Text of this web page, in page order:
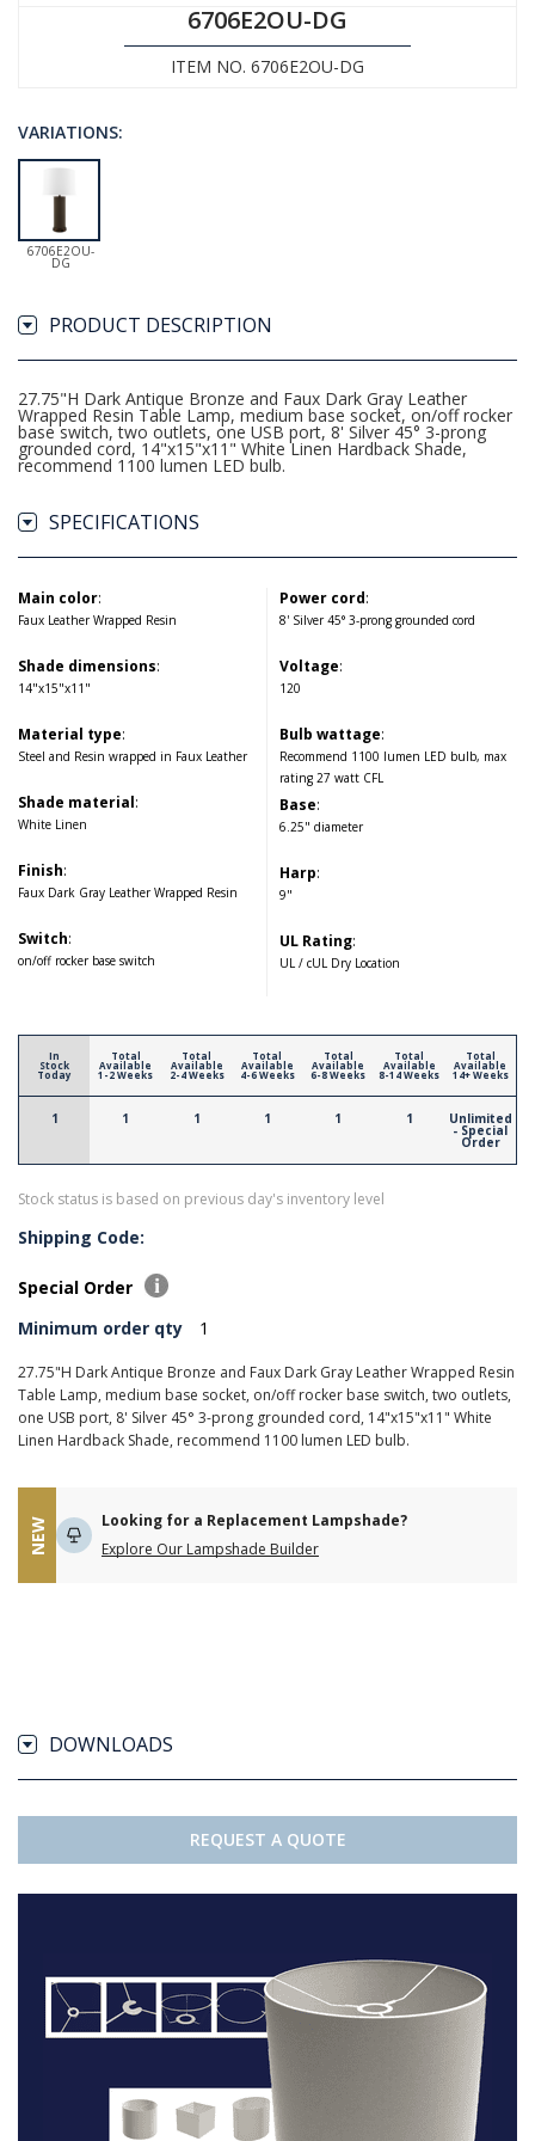
6706E2OU-DG
ITEM NO. 6706E2OU-DG
VARIATIONS:
6706E2OU-
DG
PRODUCT DESCRIPTION
27.75"H Dark Antique Bronze and Faux Dark Gray Leather
Wrapped Resin Table Lamp, medium base socket, on/off rocker
base switch, two outlets, one USB port, 8' Silver 45° 3-prong
grounded cord, 14"x15"x11" White Linen Hardback Shade,
recommend 1100 lumen LED bulb.
SPECIFICATIONS
Main color:
Faux Leather Wrapped Resin
Shade dimensions:
14"x15"x11"
Material type:
Steel and Resin wrapped in Faux Leather
Shade material:
White Linen
Finish:
Faux Dark Gray Leather Wrapped Resin
Switch:
on/off rocker base switch
Power cord:
8' Silver 45° 3-prong grounded cord
Voltage:
120
Bulb wattage:
Recommend 1100 lumen LED bulb, max
rating 27 watt CFL
Base:
6.25" diameter
Harp:
9"
UL Rating:
UL / cUL Dry Location
In
Stock
Today
1
Total
Available
1-2 Weeks
1
Total
Available
2-4 Weeks
1
Total
Available
4-6 Weeks
1
Total
Available
6-8 Weeks
1
Total
Available
8-14 Weeks
1
Total
Available
14+ Weeks
Unlimited
- Special
Order
Stock status is based on previous day's inventory level
Shipping Code:
Special Order
Minimum order qty
1
27.75"H Dark Antique Bronze and Faux Dark Gray Leather Wrapped Resin
Table Lamp, medium base socket, on/off rocker base switch, two outlets,
one USB port, 8' Silver 45° 3-prong grounded cord, 14"x15"x11" White
Linen Hardback Shade, recommend 1100 lumen LED bulb.
NEW
Looking for a Replacement Lampshade?
Explore Our Lampshade Builder
DOWNLOADS
REQUEST A QUOTE